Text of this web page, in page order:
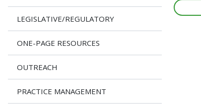
LEGISLATIVE/REGULATORY
ONE-PAGE RESOURCES
OUTREACH
PRACTICE MANAGEMENT